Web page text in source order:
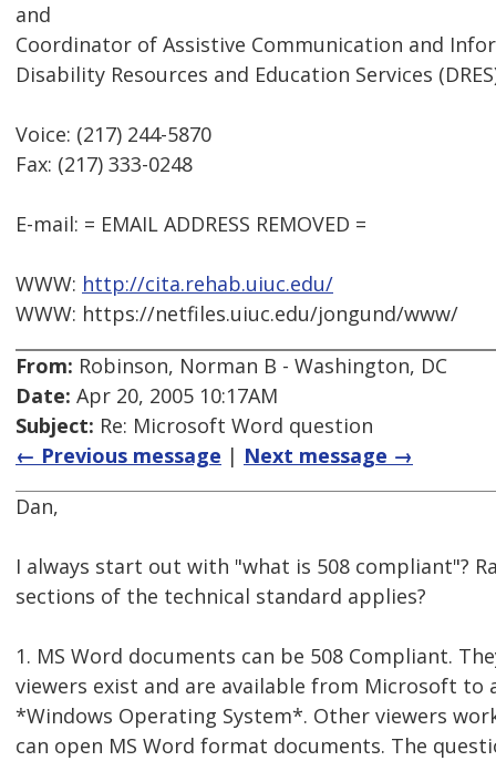
and
Coordinator of Assistive Communication and
Disability Resources and Education Services
Voice: (217) 244-5870
Fax: (217) 333-0248
E-mail: = EMAIL ADDRESS REMOVED =
WWW: http://cita.rehab.uiuc.edu/
WWW: https://netfiles.uiuc.edu/jongund/www/
From: Robinson, Norman B - Washington, DC
Date: Apr 20, 2005 10:17AM
Subject: Re: Microsoft Word question
← Previous message | Next message →
Dan,
I always start out with "what is 508 compliant"?
sections of the technical standard applies?
1. MS Word documents can be 508 Compliant.
viewers exist and are available from Microsoft
*Windows Operating System*. Other viewers
can open MS Word format documents. The